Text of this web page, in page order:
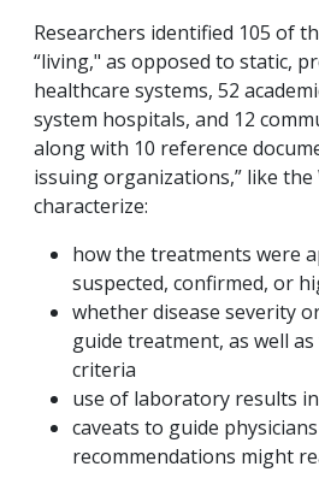
Researchers identified 105 of
“living," as opposed to static,
healthcare systems, 52
system hospitals, and 12
along with 10 reference
issuing organizations,” like the
characterize:
how the treatments were
suspected, confirmed, or
whether disease severity
guide treatment, as well
criteria
use of laboratory results
caveats to guide
recommendations might